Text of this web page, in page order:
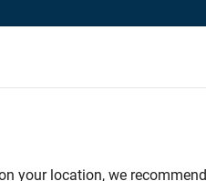
your location, we recommend